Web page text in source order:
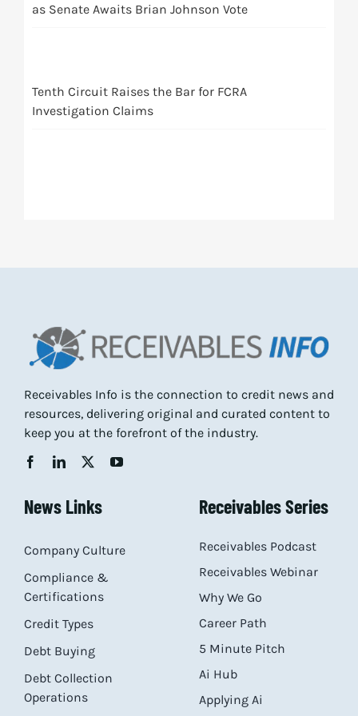
as Senate Awaits Brian Johnson Vote
Tenth Circuit Raises the Bar for FCRA
Investigation Claims
Receivables Info is the connection to credit news and
resources, delivering original and curated content to
keep you at the forefront of the industry.
News Links
Company Culture
Compliance &
Certifications
Credit Types
Debt Buying
Debt Collection
Operations
Receivables Series
Receivables Podcast
Receivables Webinar
Why We Go
Career Path
5 Minute Pitch
Ai Hub
Applying Ai